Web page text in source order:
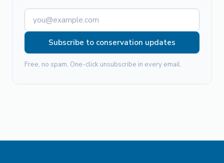
Subscribe to conservation updates
Free, no spam. One-click unsubscribe in every email.